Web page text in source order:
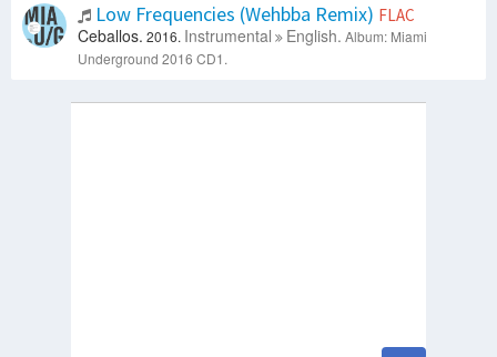
Low Frequencies (Wehbba Remix) FLAC
Ceballos. 2016. Instrumental English. Album: Miami
Underground 2016 CD1.